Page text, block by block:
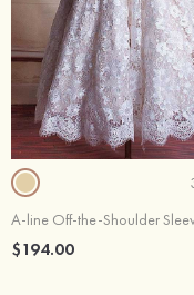
$194.00